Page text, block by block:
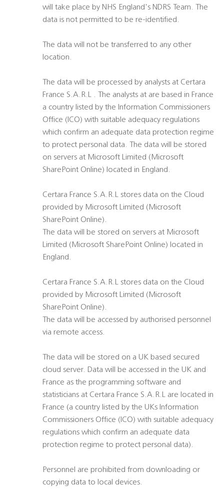
will take place by NHS England's NDRS Team. The
data is not permitted to be re-identified.
The data will not be transferred to any other
location.
The data will be processed by analysts at Certara
France S.A.R.L . The analysts at are based in France
a country listed by the Information Commissioners
Office (ICO) with suitable adequacy regulations
which confirm an adequate data protection regime
to protect personal data. The data will be stored
on servers at Microsoft Limited (Microsoft
SharePoint Online) located in England.
Certara France S.A.R.L stores data on the Cloud
provided by Microsoft Limited (Microsoft
SharePoint Online).
The data will be stored on servers at Microsoft
Limited (Microsoft SharePoint Online) located in
England.
Certara France S.A.R.L stores data on the Cloud
provided by Microsoft Limited (Microsoft
SharePoint Online).
The data will be accessed by authorised personnel
via remote access.
The data will be stored on a UK based secured
cloud server. Data will be accessed in the UK and
France as the programming software and
statisticians at Certara France S.A.R.L are located in
France (a country listed by the UKs Information
Commissioners Office (ICO) with suitable adequacy
regulations which confirm an adequate data
protection regime to protect personal data).
Personnel are prohibited from downloading or
copying data to local devices.